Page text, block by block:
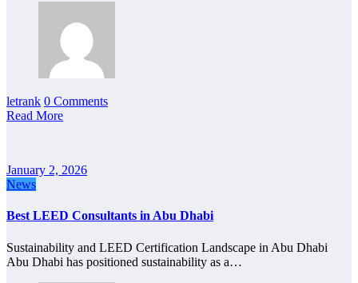
letrank 0 Comments
Read More
January 2, 2026
News
Best LEED Consultants in Abu Dhabi
Sustainability and LEED Certification Landscape in Abu Dhabi
Abu Dhabi has positioned sustainability as a…